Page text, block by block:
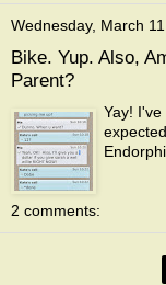
Wednesday, March
Bike. Yup. Also,
Parent?
Yay!
2 comments: